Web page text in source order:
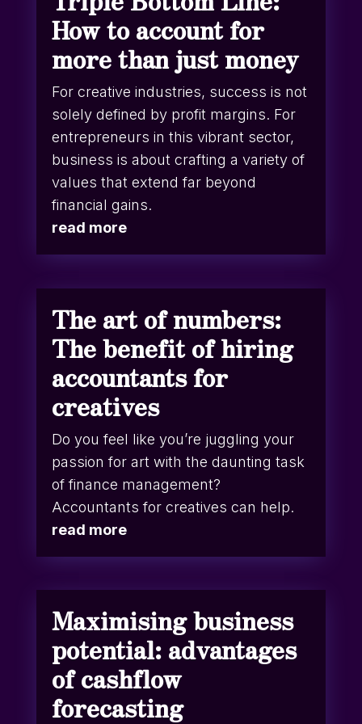
How to account for
more than just money
For creative industries, success is not
solely defined by profit margins. For
entrepreneurs in this vibrant sector,
business is about crafting a variety of
values that extend far beyond
financial gains.
read more
The art of numbers:
The benefit of hiring
accountants for
creatives
Do you feel like you’re juggling your
passion for art with the daunting task
of finance management?
Accountants for creatives can help.
read more
Maximising business
potential: advantages
of cashflow
forecasting